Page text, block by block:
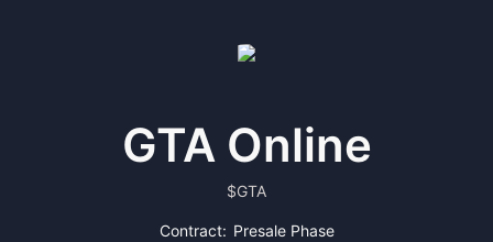
GTA Online
$GTA
Contract: Presale Phase